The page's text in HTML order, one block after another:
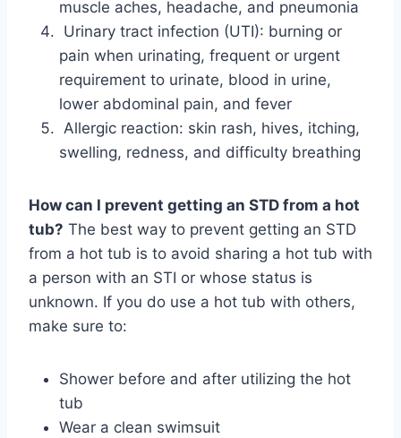
muscle aches, headache, and pneumonia
Urinary tract infection (UTI): burning or
pain when urinating, frequent or urgent
requirement to urinate, blood in urine,
lower abdominal pain, and fever
Allergic reaction: skin rash, hives, itching,
swelling, redness, and difficulty breathing
How can I prevent getting an STD from a hot
tub? The best way to prevent getting an STD
from a hot tub is to avoid sharing a hot tub with
a person with an STI or whose status is
unknown. If you do use a hot tub with others,
make sure to:
Shower before and after utilizing the hot
tub
Wear a clean swimsuit